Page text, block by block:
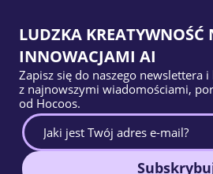
LUDZKA
INNOWACJAMI AI
Zapisz się do naszego newslettera
z najnowszymi wiadomościami,
od Hocoos.